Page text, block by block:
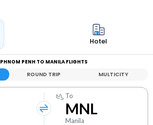
Hotel
PHNOM PENH TO MANILA FLIGHTS
ROUND TRIP MULTICITY
To
MNL
Manila